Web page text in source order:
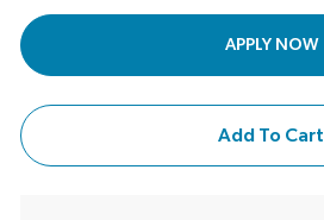
APPLY NOW
Add To Cart